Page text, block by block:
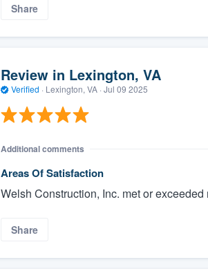
Share
Review in Lexington, VA
Verified · Lexington, VA · Jul 09 2025
Additional comments
Areas Of Satisfaction
Welsh Construction, Inc. met or
Share